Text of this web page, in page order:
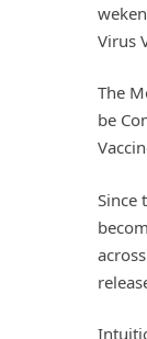
Virus
The
be
Since